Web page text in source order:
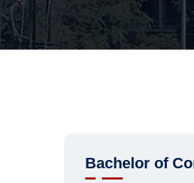
Bachelor of